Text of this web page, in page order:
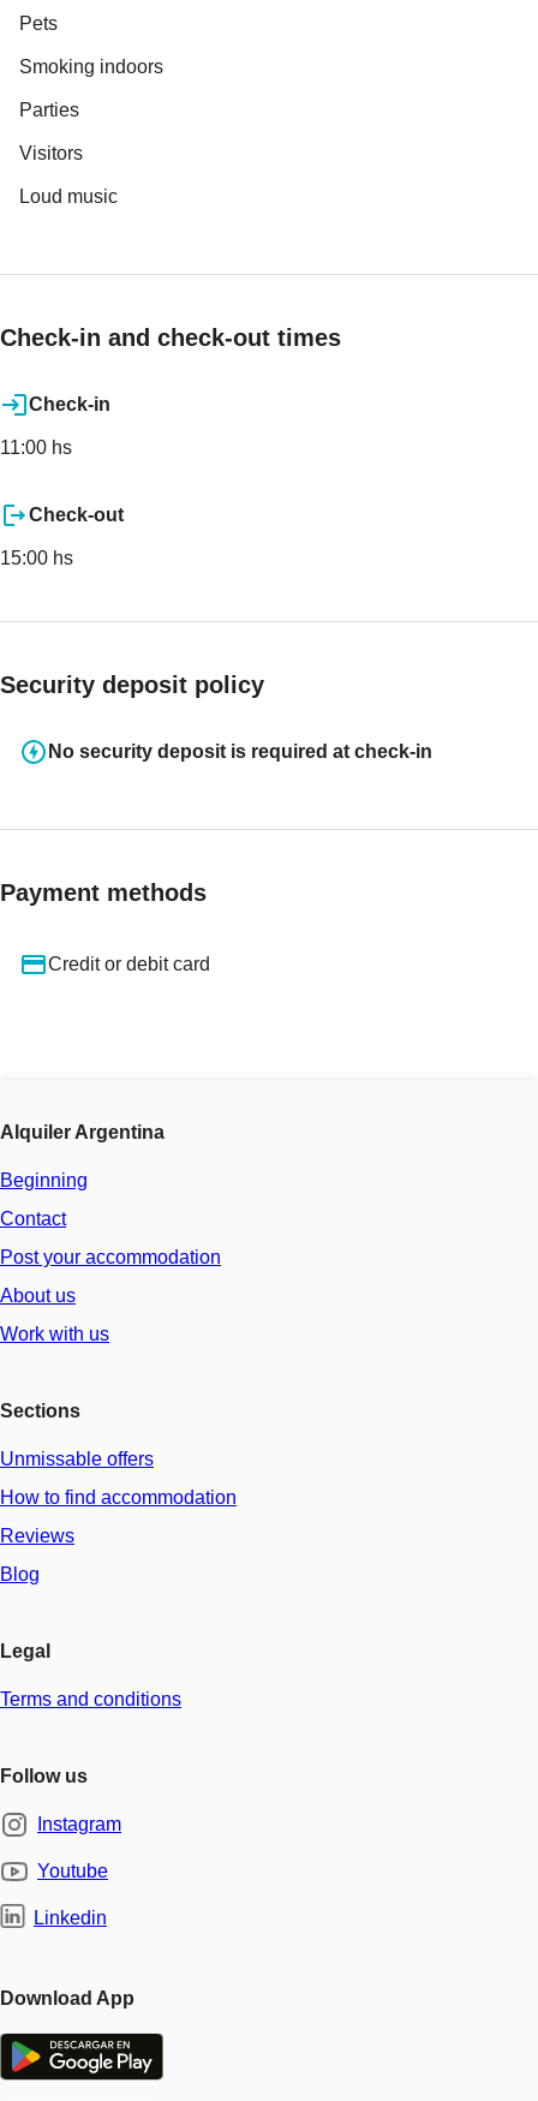
Pets
Smoking indoors
Parties
Visitors
Loud music
Check-in and check-out times
Check-in
11:00 hs
Check-out
15:00 hs
Security deposit policy
No security deposit is required at check-in
Payment methods
Credit or debit card
Alquiler Argentina
Beginning
Contact
Post your accommodation
About us
Work with us
Sections
Unmissable offers
How to find accommodation
Reviews
Blog
Legal
Terms and conditions
Follow us
Instagram
Youtube
Linkedin
Download App